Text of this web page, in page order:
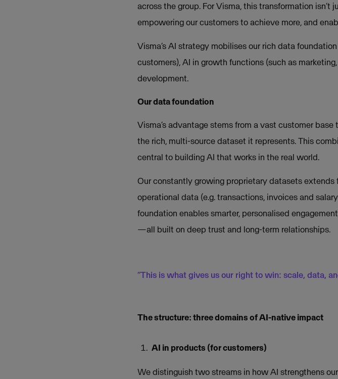
across the group. For Visma, this transformation
empowering our customers to achieve more, and
Visma’s AI strategy mobilises our rich data
customers), AI in growth functions (such as
development.
Our data foundation
Visma’s advantage stems from a vast customer
the rich, multi-source dataset it represents. This
central to building AI that works in the real world.
Our constantly growing proprietary datasets extends
operational data (e.g. transactions, invoices and
foundation enables smarter, personalised
—all built on deep trust and long-term relationships.
“This is what gives us our right to win: scale, data,
The structure: three domains of AI-native impact
AI in products (for customers)
We distinguish two streams in how AI strengthens